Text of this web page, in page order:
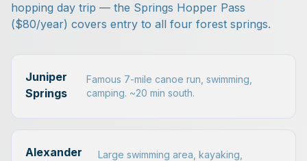
hopping day trip — the Springs Hopper Pass
($80/year) covers entry to all four forest springs.
Juniper
Springs
Famous 7-mile canoe run, swimming,
camping. ~20 min south.
Alexander
Large swimming area, kayaking,